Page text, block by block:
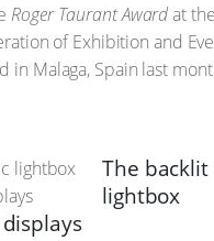
Roger Taurant Awardat
of Exhibition and
in Malaga, Spain last
The
lightbox